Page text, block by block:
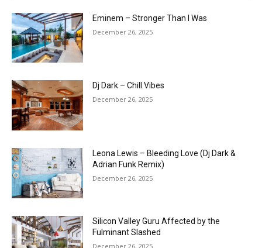
Eminem – Stronger Than I Was
December 26, 2025
Dj Dark – Chill Vibes
December 26, 2025
Leona Lewis – Bleeding Love (Dj Dark &
Adrian Funk Remix)
December 26, 2025
Silicon Valley Guru Affected by the
Fulminant Slashed
December 26, 2025